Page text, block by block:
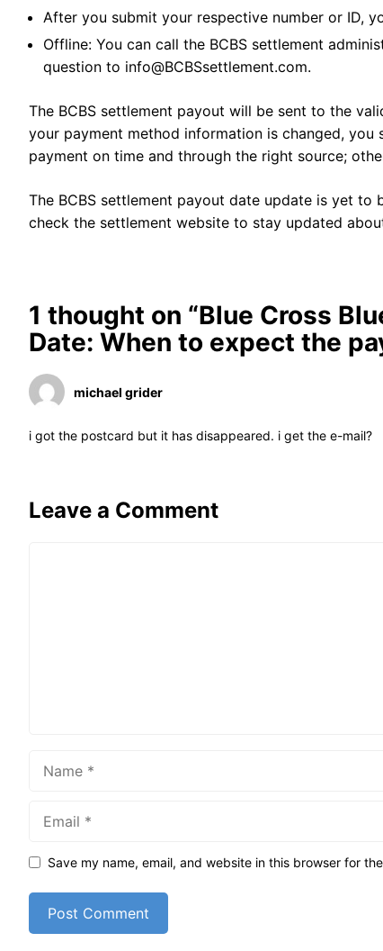
After you submit your respective number or ID,
Offline: You can call the BCBS settlement
question to info@BCBSsettlement.com.
The BCBS settlement payout will be sent to the
your payment method information is changed,
payment on time and through the right source;
The BCBS settlement payout date update is yet
check the settlement website to stay updated
1 thought on “Blue Cross
Date: When to expect the
michael grider
i got the postcard but it has disappeared. i get the e-mail?
Leave a Comment
Save my name, email, and website in this browser for